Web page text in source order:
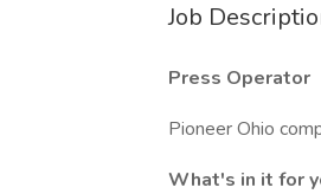
Job
Press Operator
Pioneer Ohio
What's in it for